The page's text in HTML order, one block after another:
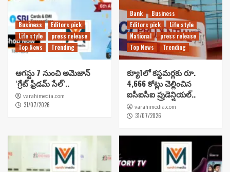
Business
Editors pick
Life style
press release
Top News
Trending
ఆగస్టు 7 నుంచి అమెజాన్
‘గ్రేట్ ఫ్రీడమ్ సేల్’..
varahimedia.com
31/07/2026
Bank
Business
Editors pick
Life style
National
press release
Top News
Trending
క్యూ1లో కస్టమర్లకు రూ.
4,666 కోట్లు చెల్లించిన
ఐసీఐసీఐ ప్రుడెన్షియల్..
varahimedia.com
31/07/2026